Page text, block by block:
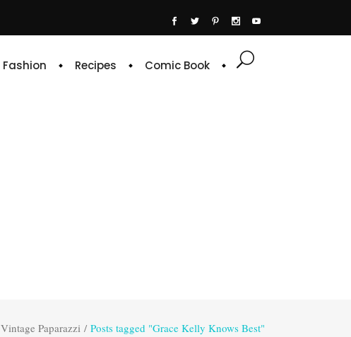
Fashion Recipes Comic Book
Vintage Paparazzi / Posts tagged "Grace Kelly Knows Best"